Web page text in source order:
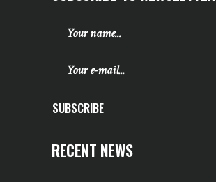
SUBSCRIBE
RECENT NEWS